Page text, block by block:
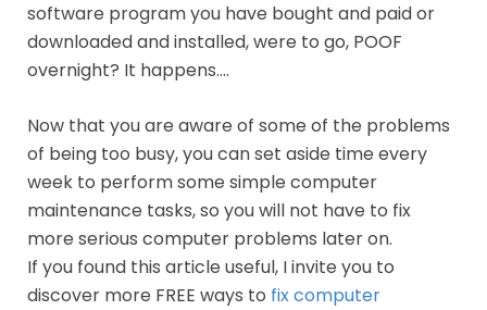
software program you have bought and paid or
downloaded and installed, were to go, POOF
overnight? It happens….
Now that you are aware of some of the problems
of being too busy, you can set aside time every
week to perform some simple computer
maintenance tasks, so you will not have to fix
more serious computer problems later on.
If you found this article useful, I invite you to
discover more FREE ways to fix computer